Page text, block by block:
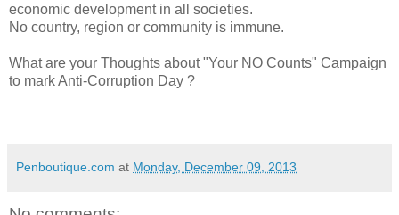
economic development in all societies.
No country, region or community is immune.
What are your Thoughts about "Your NO Counts" Campaign
to mark Anti-Corruption Day ?
Penboutique.com at Monday, December 09, 2013